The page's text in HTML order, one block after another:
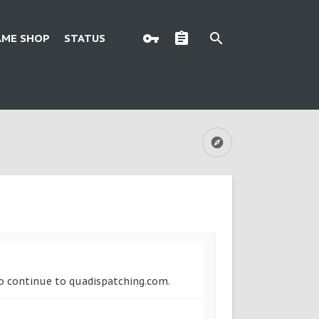
SHOP STATUS
continue to quadispatching.com.